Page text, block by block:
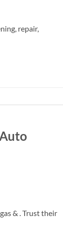
repair,
& . Trust their